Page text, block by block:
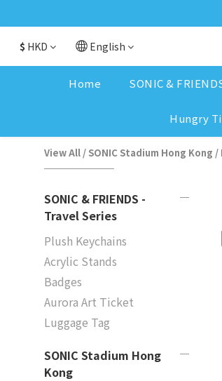
$ HKD English
Home SONIC &
Hungry
View All / SONIC Stadium Hong Kong /
SONIC & FRIENDS -
Travel Series
Plush Keychains
Acrylic Stands
Badges
Aurora Art Ticket
Luggage Tag
SONIC Stadium Hong
Kong